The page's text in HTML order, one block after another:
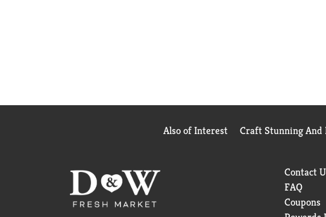
Also of Interest Craft Stunning And
Contact
FAQ
Coupons